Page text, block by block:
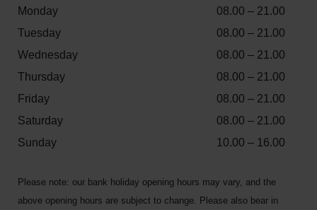
Monday
08.00 – 21.00
Tuesday
08.00 – 21.00
Wednesday
08.00 – 21.00
Thursday
08.00 – 21.00
Friday
08.00 – 21.00
Saturday
08.00 – 21.00
Sunday
10.00 – 16.00
Please note: our bank holiday opening hours may vary, and the
above opening hours are subject to change. Please also bear in